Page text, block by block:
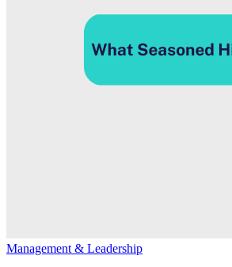
Management & Leadership